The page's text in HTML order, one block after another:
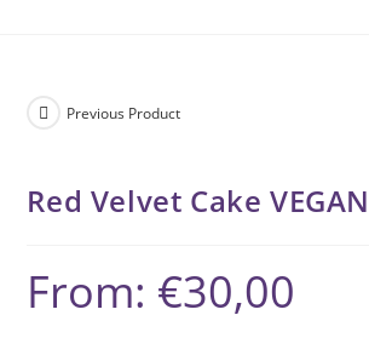
Previous Product
Red Velvet Cake VEGAN
From: €30,00